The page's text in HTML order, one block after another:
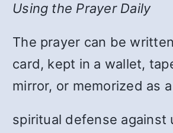
Using the Prayer Daily
The prayer can be
card, kept in a wallet,
mirror, or memorized as a
spiritual defense against